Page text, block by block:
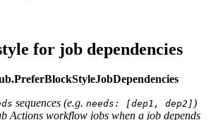
for job dependencies
sequences (e.g. needs: [dep1, dep2] )
Actions workflow jobs when a job depends